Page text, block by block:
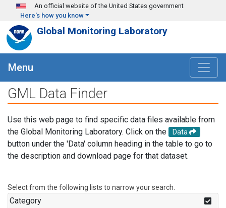
Skip to main content
An official website of the United States government
Here's how you know
Global Monitoring Laboratory
Menu
GML Data Finder
Use this web page to find specific data files available from
the Global Monitoring Laboratory. Click on the
Data
button under the 'Data' column heading in the table to go to
the description and download page for that dataset.
Select from the following lists to narrow your search.
Category